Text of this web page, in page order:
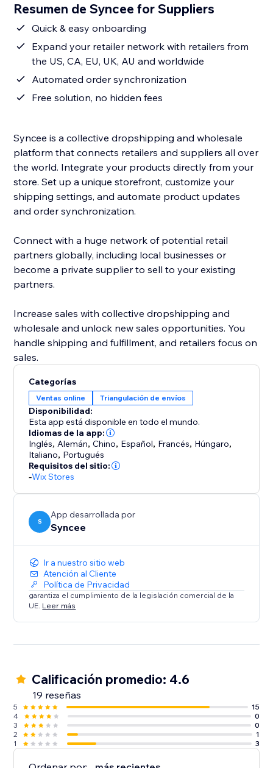
Resumen de Syncee for Suppliers
Quick & easy onboarding
Expand your retailer network with retailers from
the US, CA, EU, UK, AU and worldwide
Automated order synchronization
Free solution, no hidden fees
Syncee is a collective dropshipping and wholesale
platform that connects retailers and suppliers all over
the world. Integrate your products directly from your
store. Set up a unique storefront, customize your
shipping settings, and automate product updates
and order synchronization.
Connect with a huge network of potential retail
partners globally, including local businesses or
become a private supplier to sell to your existing
partners.
Increase sales with collective dropshipping and
wholesale and unlock new sales opportunities. You
handle shipping and fulfillment, and retailers focus on
sales.
Categorías
Ventas online Triangulación de envíos
Disponibilidad:
Esta app está disponible en todo el mundo.
Idiomas de la app:
Inglés, Alemán,Chino, Español, Francés, Húngaro,
Italiano, Portugués
Requisitos del sitio:
-Wix Stores
S
App desarrollada por
Syncee
Ir a nuestro sitio web
Atención al Cliente
Política de Privacidad
garantiza el cumplimiento de la legislación comercial de la
UE. Leer más
Calificación promedio: 4.6
19 reseñas
5
15
4
0
3
0
2
1
1
3